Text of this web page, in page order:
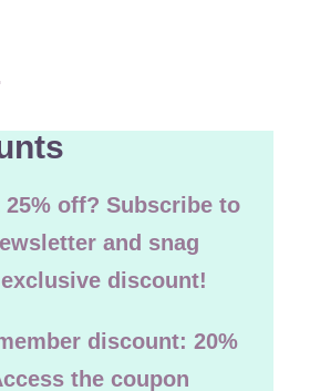
25% off? Subscribe to
and snag
discount!
discount: 20%
the coupon